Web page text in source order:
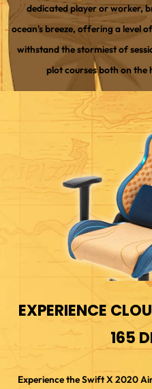
dedicated player or worker,
ocean's breeze, offering a level
withstand the stormiest of
plot courses both on the
EXPERIENCE
165
Experience the Swift X 2020